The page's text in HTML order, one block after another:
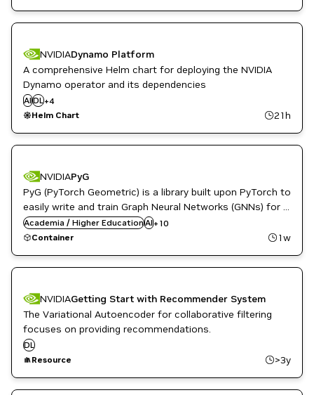
NVIDIADynamo Platform
A comprehensive Helm chart for deploying the NVIDIA
Dynamo operator and its dependencies
AIDL+4
Inference
Kubernetes Infrastructure
ML
NVIDIA AI
Helm Chart 21h
NVIDIAPyG
PyG (PyTorch Geometric) is a library built upon PyTorch to
easily write and train Graph Neural Networks (GNNs) for a
wide range of applications related to structured data.
Academia / Higher EducationAI+ 10
Developer Tools
DL
Energy
Financial Services
Genome Sequencing
Genomics
Graph Neural Networks
Recommendation
Container 1w
NVIDIAGetting Start with Recommender System
The Variational Autoencoder for collaborative filtering
focuses on providing recommendations.
DL
Resource
>3y